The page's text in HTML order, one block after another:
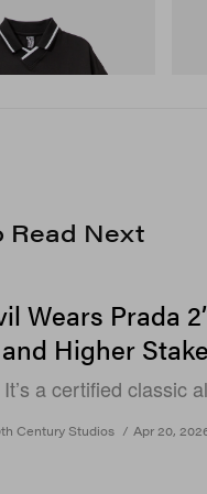
X Initial D Game
Shop
Read Next
Wears Prada
Higher
a certified classic
Century Studios / Apr 20,